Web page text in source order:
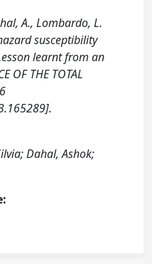
A., Lombardo, L.
susceptibility
learnt from an
OF THE TOTAL
Dahal, Ashok;